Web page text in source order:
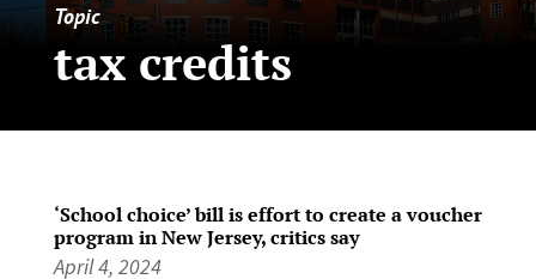
Topic
tax credits
‘School choice’ bill is effort to create a voucher
program in New Jersey, critics say
April 4, 2024